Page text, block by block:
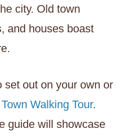
city. Old town
and houses boast
set out on your own or
Walking Tour.
guide will showcase